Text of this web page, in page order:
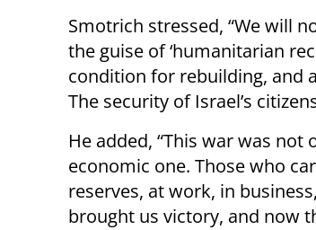
Smotrich stressed, “We will
the guise of ‘humanitarian
condition for rebuilding, and
The security of Israel’s
He added, “This war was
economic one. Those who
reserves, at work, in
brought us victory, and now